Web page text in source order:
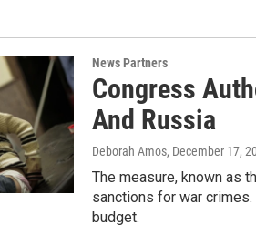
News Partners
Congress
And Russia
Deborah Amos, December 17,
The measure, known as
sanctions for war
budget.